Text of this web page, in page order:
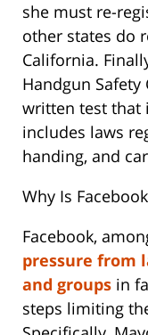
she must re-
other states do
California.
Handgun
written test that
includes laws
handing, and
Why Is
Facebook,
pressure from
and groups in
steps limiting